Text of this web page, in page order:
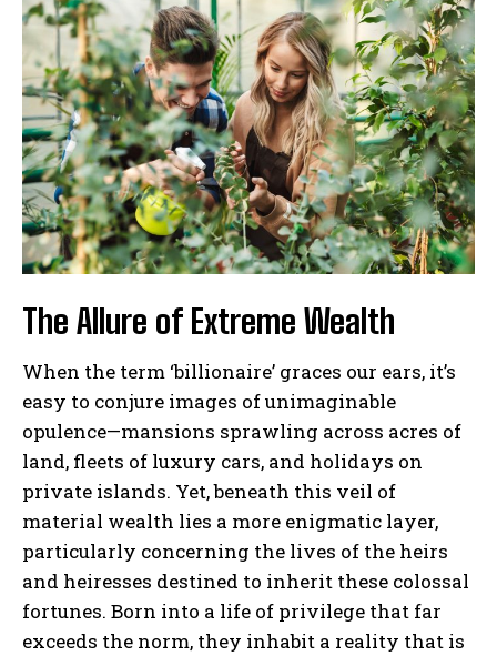
The Allure of Extreme Wealth
When the term ‘billionaire’ graces our ears, it’s
easy to conjure images of unimaginable
opulence—mansions sprawling across acres of
land, fleets of luxury cars, and holidays on
private islands. Yet, beneath this veil of
material wealth lies a more enigmatic layer,
particularly concerning the lives of the heirs
and heiresses destined to inherit these colossal
fortunes. Born into a life of privilege that far
exceeds the norm, they inhabit a reality that is